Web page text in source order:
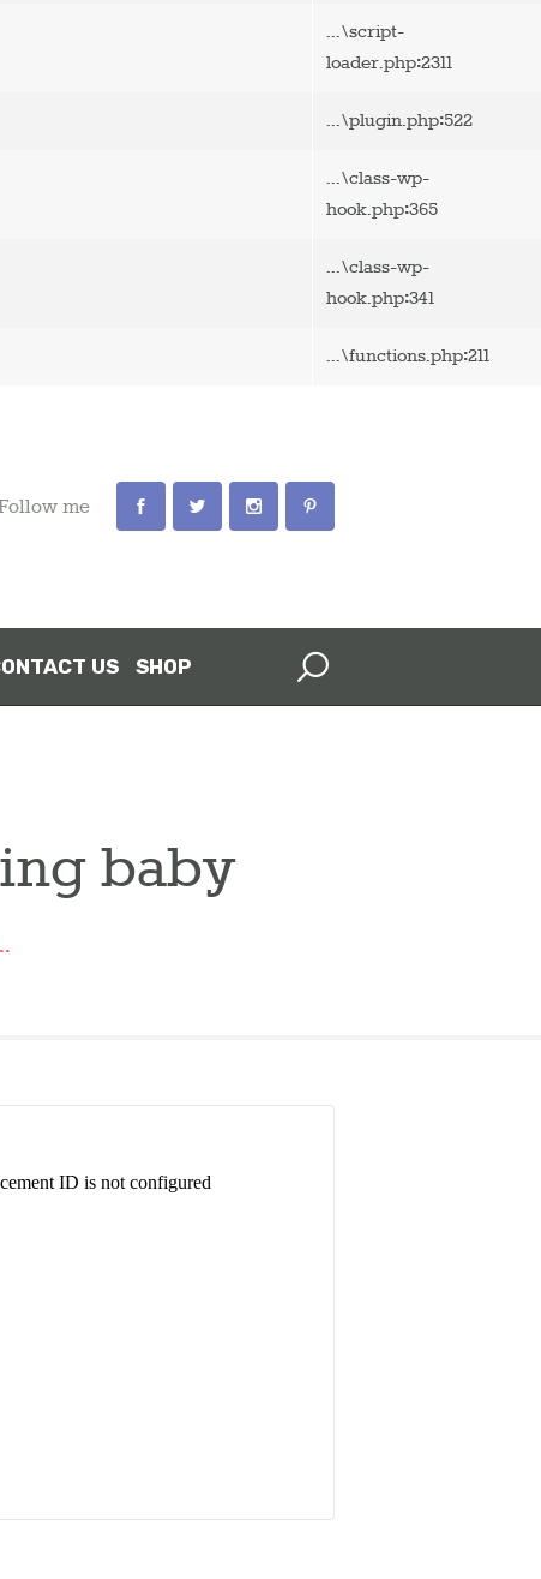
...\script-
loader.php:2311
...\plugin.php:522
...\class-wp-
hook.php:365
...\class-wp-
hook.php:341
...\functions.php:211
me
US SHOP
baby